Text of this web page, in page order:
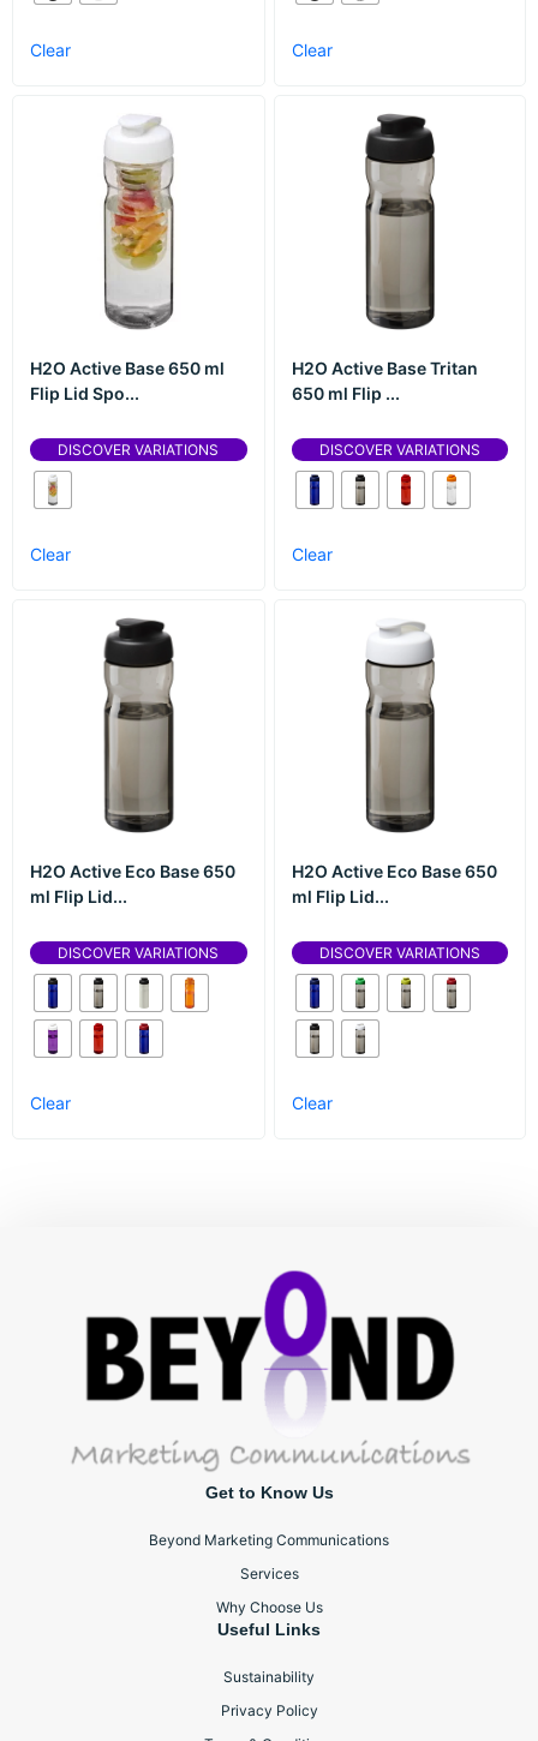
Clear Clear
H2O Active Base 650 ml
Flip Lid Spo...
DISCOVER VARIATIONS
Clear
H2O Active Base Tritan
650 ml Flip ...
DISCOVER VARIATIONS
Clear
H2O Active Eco Base 650
ml Flip Lid...
DISCOVER VARIATIONS
Clear
H2O Active Eco Base 650
ml Flip Lid...
DISCOVER VARIATIONS
Clear
Get to Know Us
Beyond Marketing Communications
Services
Why Choose Us
Useful Links
Sustainability
Privacy Policy